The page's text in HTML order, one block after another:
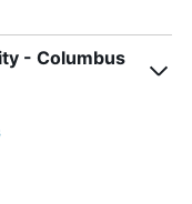
- Columbus